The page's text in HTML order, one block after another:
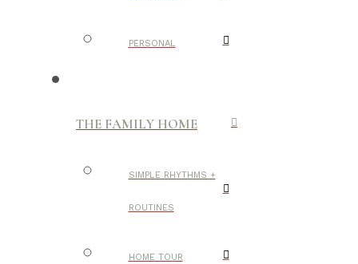
PERSONAL
THE FAMILY HOME
SIMPLE RHYTHMS +
ROUTINES
HOME TOUR